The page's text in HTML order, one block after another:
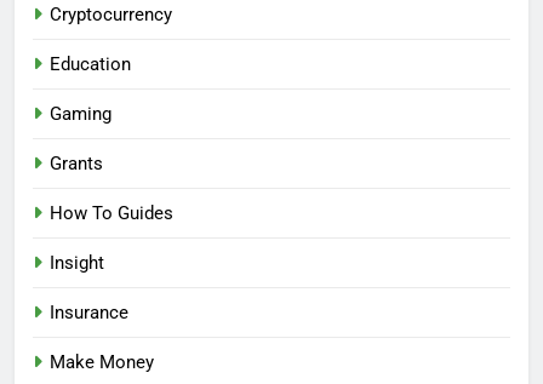
Cryptocurrency
Education
Gaming
Grants
How To Guides
Insight
Insurance
Make Money